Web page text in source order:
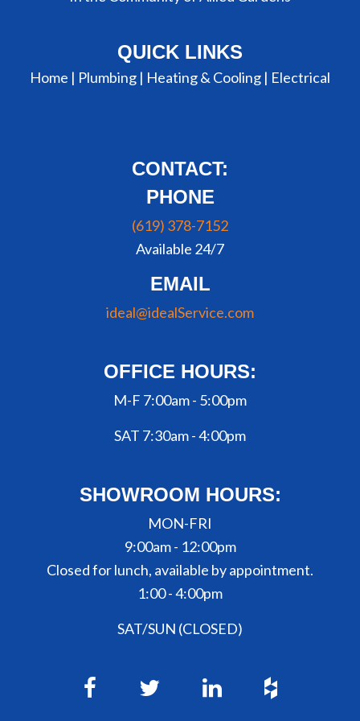
QUICK LINKS
Home | Plumbing | Heating & Cooling | Electrical
CONTACT:
PHONE
(619) 378-7152
Available 24/7
EMAIL
ideal@idealService.com
OFFICE HOURS:
M-F 7:00am - 5:00pm
SAT 7:30am - 4:00pm
SHOWROOM HOURS:
MON-FRI
9:00am - 12:00pm
Closed for lunch, available by appointment.
1:00 - 4:00pm
SAT/SUN (CLOSED)